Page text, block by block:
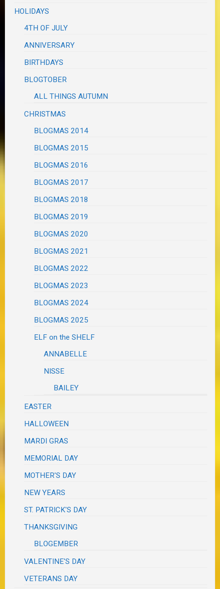
HOLIDAYS
4TH OF JULY
ANNIVERSARY
BIRTHDAYS
BLOGTOBER
ALL THINGS AUTUMN
CHRISTMAS
BLOGMAS 2014
BLOGMAS 2015
BLOGMAS 2016
BLOGMAS 2017
BLOGMAS 2018
BLOGMAS 2019
BLOGMAS 2020
BLOGMAS 2021
BLOGMAS 2022
BLOGMAS 2023
BLOGMAS 2024
BLOGMAS 2025
ELF on the SHELF
ANNABELLE
NISSE
BAILEY
EASTER
HALLOWEEN
MARDI GRAS
MEMORIAL DAY
MOTHER'S DAY
NEW YEARS
ST. PATRICK'S DAY
THANKSGIVING
BLOGEMBER
VALENTINE'S DAY
VETERANS DAY